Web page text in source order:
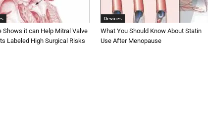
Shows it can Help Mitral Valve
Labeled High Surgical Risks
Devices
What You Should Know About Statin
Use After Menopause